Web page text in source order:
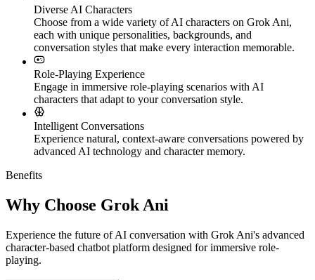
Diverse AI Characters
Choose from a wide variety of AI characters on Grok Ani,
each with unique personalities, backgrounds, and
conversation styles that make every interaction memorable.
Role-Playing Experience
Engage in immersive role-playing scenarios with AI
characters that adapt to your conversation style.
Intelligent Conversations
Experience natural, context-aware conversations powered by
advanced AI technology and character memory.
Benefits
Why Choose Grok Ani
Experience the future of AI conversation with Grok Ani's advanced
character-based chatbot platform designed for immersive role-
playing.